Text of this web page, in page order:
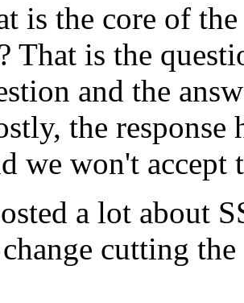
is the core of
That is the
and the
the response
we won't accept
a lot about
cutting